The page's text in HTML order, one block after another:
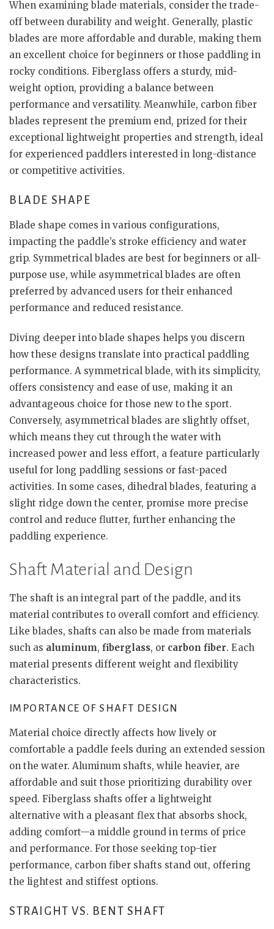
When examining blade materials, consider the trade-
off between durability and weight. Generally, plastic
blades are more affordable and durable, making them
an excellent choice for beginners or those paddling in
rocky conditions. Fiberglass offers a sturdy, mid-
weight option, providing a balance between
performance and versatility. Meanwhile, carbon fiber
blades represent the premium end, prized for their
exceptional lightweight properties and strength, ideal
for experienced paddlers interested in long-distance
or competitive activities.
BLADE SHAPE
Blade shape comes in various configurations,
impacting the paddle’s stroke efficiency and water
grip. Symmetrical blades are best for beginners or all-
purpose use, while asymmetrical blades are often
preferred by advanced users for their enhanced
performance and reduced resistance.
Diving deeper into blade shapes helps you discern
how these designs translate into practical paddling
performance. A symmetrical blade, with its simplicity,
offers consistency and ease of use, making it an
advantageous choice for those new to the sport.
Conversely, asymmetrical blades are slightly offset,
which means they cut through the water with
increased power and less effort, a feature particularly
useful for long paddling sessions or fast-paced
activities. In some cases, dihedral blades, featuring a
slight ridge down the center, promise more precise
control and reduce flutter, further enhancing the
paddling experience.
Shaft Material and Design
The shaft is an integral part of the paddle, and its
material contributes to overall comfort and efficiency.
Like blades, shafts can also be made from materials
such as aluminum, fiberglass, or carbon fiber. Each
material presents different weight and flexibility
characteristics.
IMPORTANCE OF SHAFT DESIGN
Material choice directly affects how lively or
comfortable a paddle feels during an extended session
on the water. Aluminum shafts, while heavier, are
affordable and suit those prioritizing durability over
speed. Fiberglass shafts offer a lightweight
alternative with a pleasant flex that absorbs shock,
adding comfort—a middle ground in terms of price
and performance. For those seeking top-tier
performance, carbon fiber shafts stand out, offering
the lightest and stiffest options.
STRAIGHT VS. BENT SHAFT